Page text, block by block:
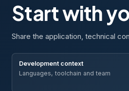
Start with
Share the application, technical
Development context
Languages, toolchain and team